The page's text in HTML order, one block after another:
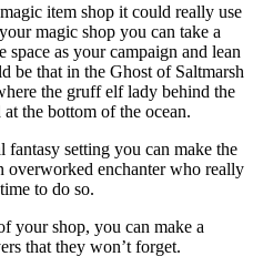
item shop it could really use
magic shop you can take a
space as your campaign and lean
be that in the Ghost of Saltmarsh
the gruff elf lady behind the
the bottom of the ocean.
setting you can make the
overworked enchanter who really
to do so.
your shop, you can make a
that they won’t forget.